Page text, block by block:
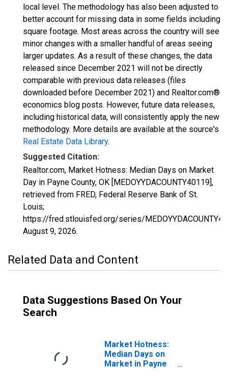
local level. The methodology has also been adjusted to
better account for missing data in some fields including
square footage. Most areas across the country will see
minor changes with a smaller handful of areas seeing
larger updates. As a result of these changes, the data
released since December 2021 will not be directly
comparable with previous data releases (files
downloaded before December 2021) and Realtor.com®
economics blog posts. However, future data releases,
including historical data, will consistently apply the new
methodology. More details are available at the source's
Real Estate Data Library.
Suggested Citation:
Realtor.com, Market Hotness: Median Days on Market
Day in Payne County, OK [MEDOYYDACOUNTY40119],
retrieved from FRED, Federal Reserve Bank of St.
Louis;
https://fred.stlouisfed.org/series/
August 9, 2026.
Related Data and Content
Data Suggestions Based On Your
Search
Market Hotness:
Median Days on
Market in Payne